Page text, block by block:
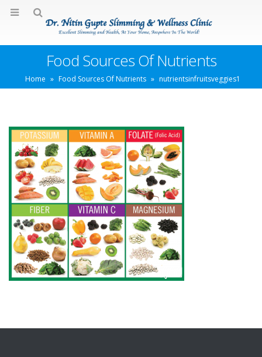
Food Sources Of Nutrients
Home » Food Sources Of Nutrients » nutrientsinfruitsveggies1